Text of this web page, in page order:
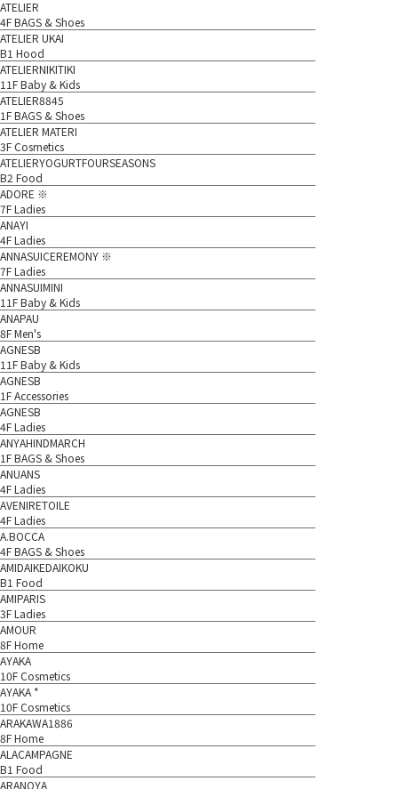
ATELIER
4F BAGS & Shoes
ATELIER UKAI
B1 Hood
ATELIERNIKITIKI
11F Baby & Kids
ATELIER8845
1F BAGS & Shoes
ATELIER MATERI
3F Cosmetics
ATELIERYOGURTFOURSEASONS
B2 Food
ADORE ※
7F Ladies
ANAYI
4F Ladies
ANNASUICEREMONY ※
7F Ladies
ANNASUIMINI
11F Baby & Kids
ANAPAU
8F Men's
AGNESB
11F Baby & Kids
AGNESB
1F Accessories
AGNESB
4F Ladies
ANYAHINDMARCH
1F BAGS & Shoes
ANUANS
4F Ladies
AVENIRETOILE
4F Ladies
A.BOCCA
4F BAGS & Shoes
AMIDAIKEDAIKOKU
B1 Food
AMIPARIS
3F Ladies
AMOUR
8F Home
AYAKA
10F Cosmetics
AYAKA *
10F Cosmetics
ARAKAWA1886
8F Home
ALACAMPAGNE
B1 Food
ARANOYA